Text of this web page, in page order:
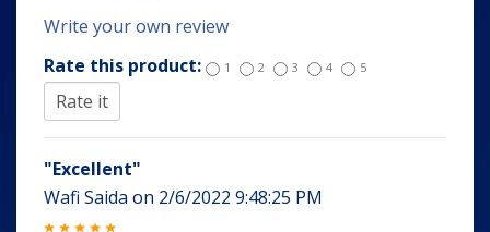
Write your own review
Rate this product:
1 2 3 4 5
"Excellent"
Wafi Saida on 2/6/2022 9:48:25 PM